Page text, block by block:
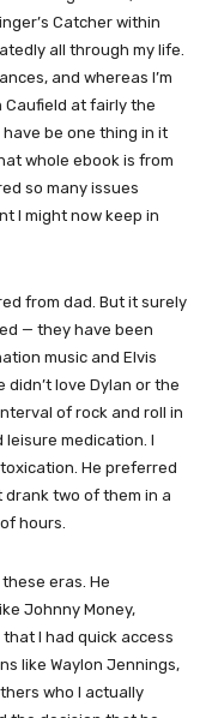
Catcher within
all through my life.
and whereas I’m
Caufield at fairly the
be one thing in it
whole ebook is from
so many issues
I might now keep in
from dad. But it surely
— they have been
music and Elvis
didn’t love Dylan or the
of rock and roll in
medication. I
He preferred
drank two of them in a
hours.
eras. He
Johnny Money,
I had quick access
like Waylon Jennings,
who I actually